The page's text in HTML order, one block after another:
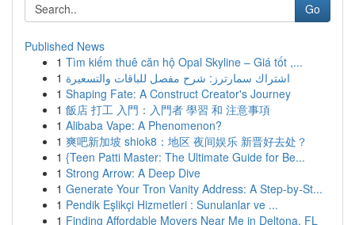
Go
Published News
1 Tìm kiếm thuê căn hộ Opal Skyline – Giá tốt ,...
1 اشتراك سمارترز: شرح مفصل للباقات والتسعيرة
1 Shaping Fate: A Construct Creator's Journey
1 飯店 打工 入門：入門者 學習 和 注意事項
1 Alibaba Vape: A Phenomenon?
1 爽吧新加坡 shiok8：地区 夜间娱乐 新晋好去处？
1 {Teen Patti Master: The Ultimate Guide for Be...
1 Strong Arrow: A Deep Dive
1 Generate Your Tron Vanity Address: A Step-by-St...
1 Pendik Eşlikçi Hizmetleri : Sunulanlar ve ...
1 Finding Affordable Movers Near Me in Deltona, FL